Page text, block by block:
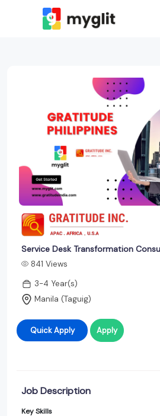
Service Desk Transformation
841 Views
3-4 Year(s)
Manila (Taguig)
Quick Apply Apply
Job Description
Key Skills